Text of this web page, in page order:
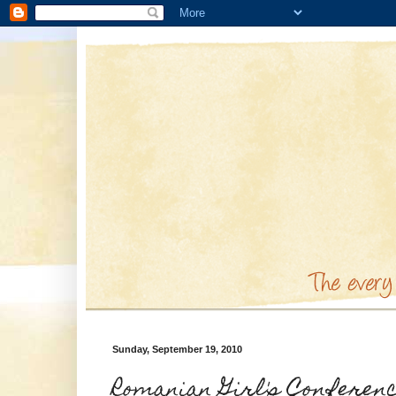
Sunday, September 19, 2010